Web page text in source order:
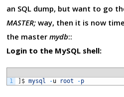
an SQL dump, but want to go
MASTER; way, then it is now
the mastermydb::
Login to the MySQL shell:
1 $ mysql -u root -p